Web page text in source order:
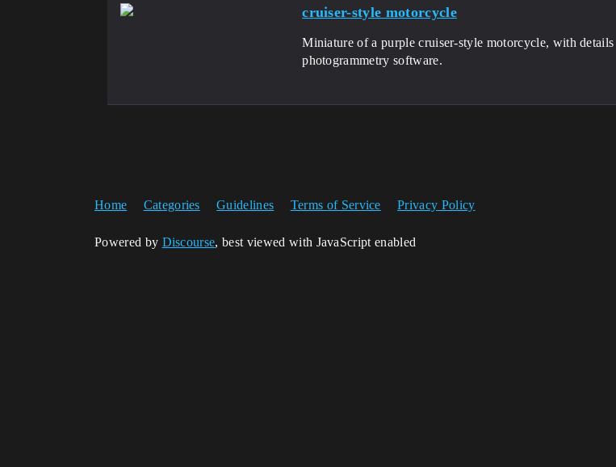
cruiser-style motorcycle
Miniature of a purple cruiser-style motorcycle, with
photogrammetry software.
Home Categories Guidelines Terms of Service Privacy Policy
Powered by Discourse, best viewed with JavaScript enabled